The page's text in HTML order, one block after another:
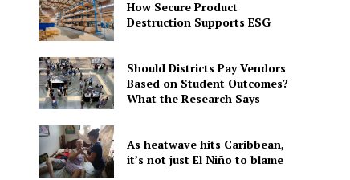
How Secure Product
Destruction Supports ESG
Should Districts Pay Vendors
Based on Student Outcomes?
What the Research Says
As heatwave hits Caribbean,
it’s not just El Niño to blame